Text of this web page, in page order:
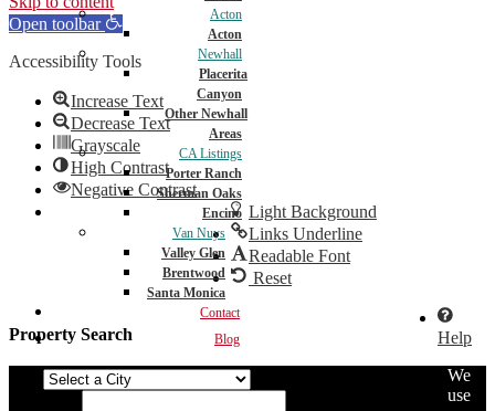
Acton
Acton
Newhall
Placerita
Canyon
Other Newhall
Areas
CA Listings
Porter Ranch
Sherman Oaks
Encino
Van Nuys
Valley Glen
Brentwood
Santa Monica
Contact
Blog
Property Search
Open toolbar
Accessibility Tools
Increase Text
Decrease Text
Grayscale
High Contrast
Negative Contrast
Light Background
Links Underline
Readable Font
Reset
Help
We
use